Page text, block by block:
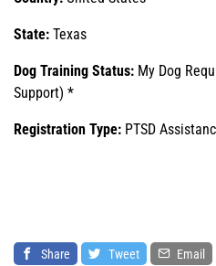
State: Texas
Dog Training Status: My Dog
Support) *
Registration Type: PTSD
Share Tweet Email